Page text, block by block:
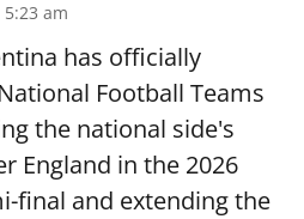
am
has officially
Football Teams
the national side's
England in the 2026
final and extending the